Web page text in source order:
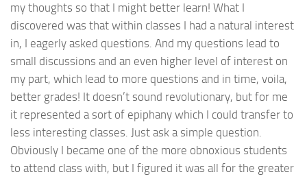
my thoughts so that I might better learn! What I
discovered was that within classes I had a natural interest
in, I eagerly asked questions. And my questions lead to
small discussions and an even higher level of interest on
my part, which lead to more questions and in time, voila,
better grades! It doesn’t sound revolutionary, but for me
it represented a sort of epiphany which I could transfer to
less interesting classes. Just ask a simple question.
Obviously I became one of the more obnoxious students
to attend class with, but I figured it was all for the greater